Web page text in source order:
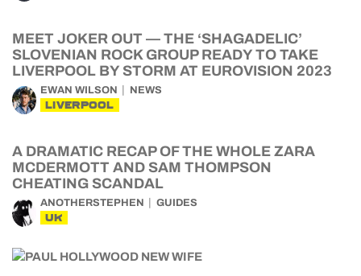
MEET JOKER OUT — THE ‘SHAGADELIC’
SLOVENIAN ROCK GROUP READY TO TAKE
LIVERPOOL BY STORM AT EUROVISION 2023
EWAN WILSON NEWS
LIVERPOOL
A DRAMATIC RECAP OF THE WHOLE ZARA
MCDERMOTT AND SAM THOMPSON
CHEATING SCANDAL
ANOTHERSTEPHEN GUIDES
UK